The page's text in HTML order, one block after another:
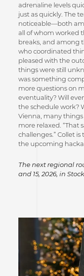
adrenaline levels
just as quickly. The
noticeable—both
all of whom worked
breaks, and among
who coordinated
pleased with the
things were still
was something
more questions on
eventuality? Will
the schedule work?
Vienna, many
more relaxed. “That
challenges.” Collet
the upcoming
The next regional
and 15, 2026, in